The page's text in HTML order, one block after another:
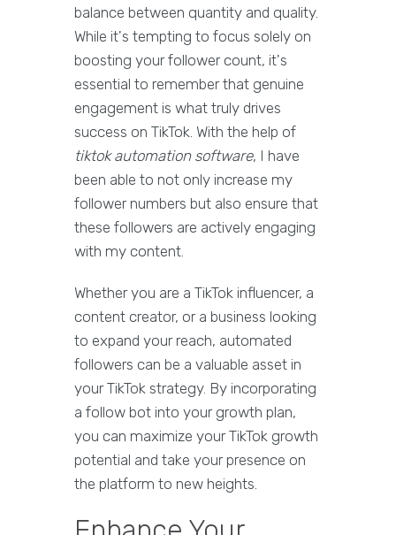
balance between quantity and quality.
While it's tempting to focus solely on
boosting your follower count, it's
essential to remember that genuine
engagement is what truly drives
success on TikTok. With the help of
tiktok automation software, I have
been able to not only increase my
follower numbers but also ensure that
these followers are actively engaging
with my content.
Whether you are a TikTok influencer, a
content creator, or a business looking
to expand your reach, automated
followers can be a valuable asset in
your TikTok strategy. By incorporating
a follow bot into your growth plan,
you can maximize your TikTok growth
potential and take your presence on
the platform to new heights.